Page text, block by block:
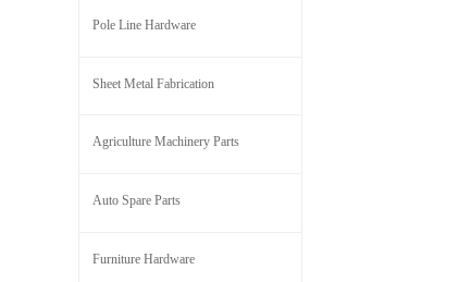
Pole Line Hardware
Sheet Metal Fabrication
Agriculture Machinery Parts
Auto Spare Parts
Furniture Hardware